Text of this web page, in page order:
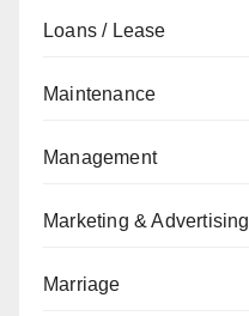
Loans / Lease
Maintenance
Management
Marketing & Advertising
Marriage